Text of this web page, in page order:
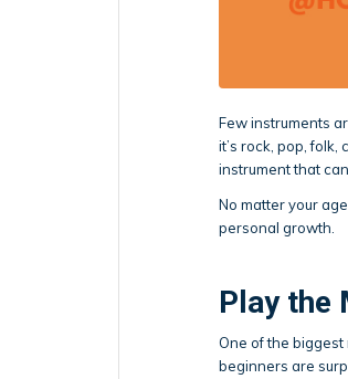
Few instruments
it’s rock, pop, folk,
instrument that
No matter your
personal growth.
Play the
One of the
beginners are